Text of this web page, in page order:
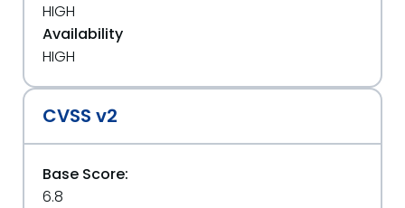
HIGH
Availability
HIGH
CVSS v2
Base Score:
6.8